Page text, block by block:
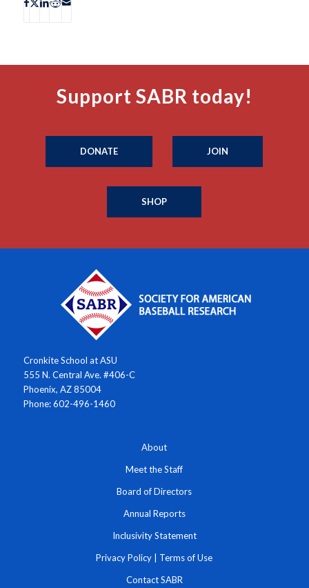
Support SABR today!
DONATE JOIN
SHOP
Cronkite School at ASU
555 N. Central Ave. #406-C
Phoenix, AZ 85004
Phone: 602-496-1460
About
Meet the Staff
Board of Directors
Annual Reports
Inclusivity Statement
Privacy Policy Terms of Use
Contact SABR